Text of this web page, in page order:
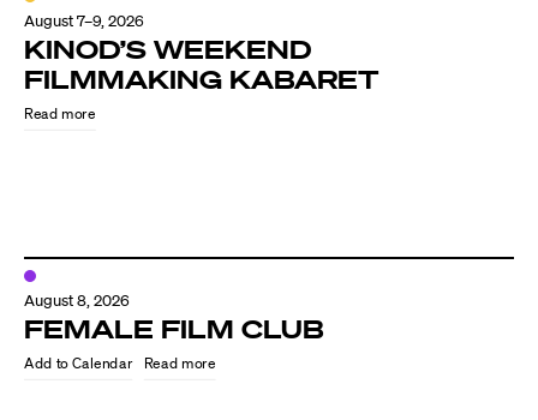
August 7–9, 2026
KINOD’S WEEKEND
FILMMAKING KABARET
Read more
August 8, 2026
FEMALE FILM CLUB
Read more